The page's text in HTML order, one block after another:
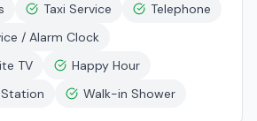
Taxi Service
Telephone
/ Alarm Clock
TV
Happy Hour
Walk-in Shower